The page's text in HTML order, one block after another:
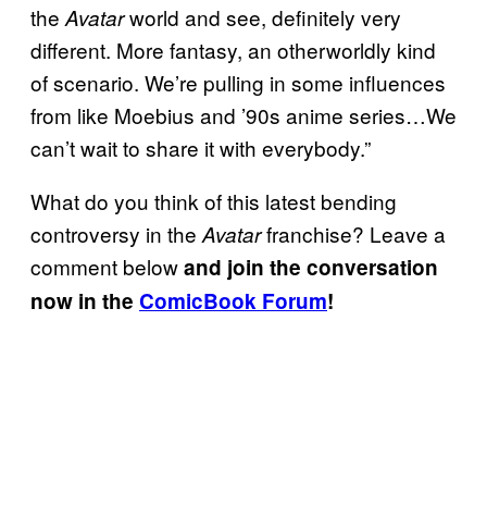
the Avatarworld and see, definitely very
different. More fantasy, an otherworldly kind
of scenario. We’re pulling in some influences
from like Moebius and ’90s anime series…We
can’t wait to share it with everybody.”
What do you think of this latest bending
controversy in the Avatarfranchise? Leave a
comment belowand join the conversation
now in the ComicBook Forum!